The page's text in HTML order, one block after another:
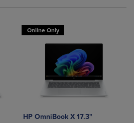
Online Only
HP OmniBook X 17.3"